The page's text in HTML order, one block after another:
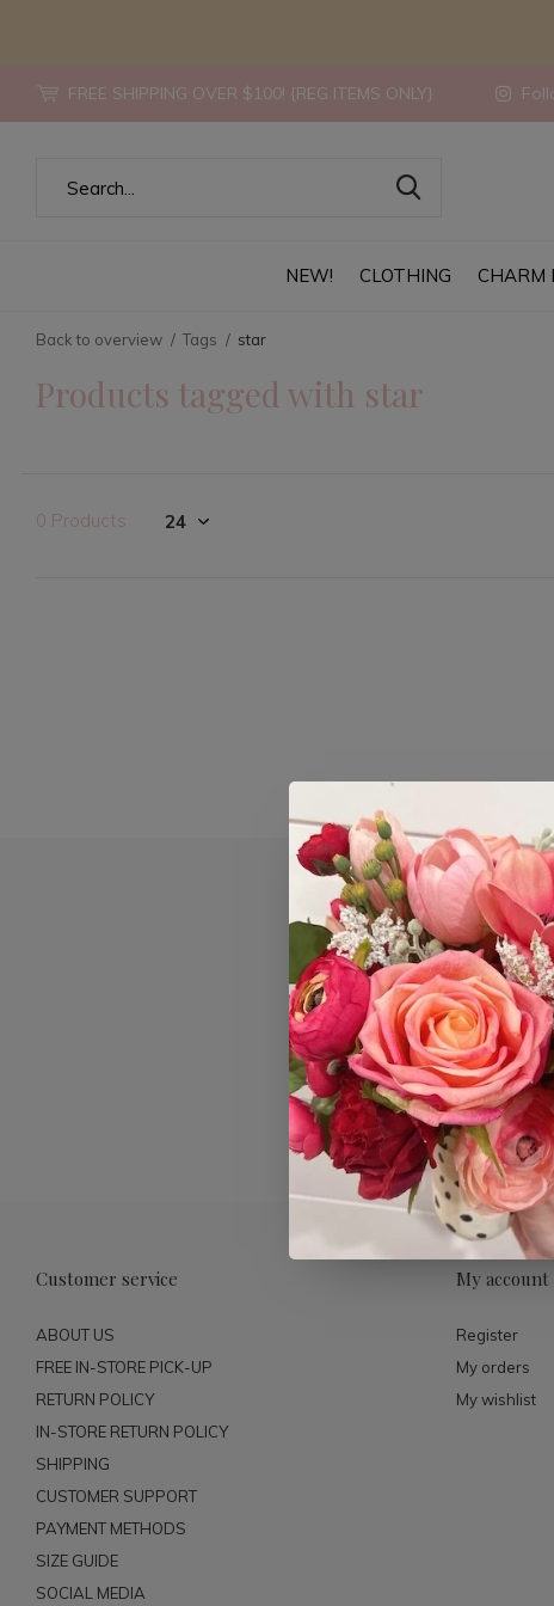
NEW! CLOTHING CHARM
FREE SHIPPING OVER $100! {REG ITEMS ONLY}
Back to overview Tags star
Products tagged with star
0 Products
Customer service
ABOUT US
FREE IN-STORE PICK-UP
RETURN POLICY
IN-STORE RETURN POLICY
SHIPPING
CUSTOMER SUPPORT
PAYMENT METHODS
SIZE GUIDE
SOCIAL MEDIA
My account
Register
My orders
My wishlist